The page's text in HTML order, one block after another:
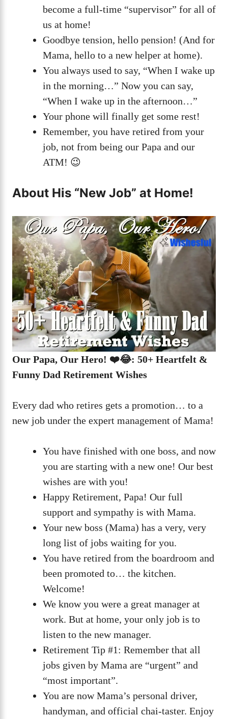
become a full-time “supervisor” for all of
us at home!
Goodbye tension, hello pension! (And for
Mama, hello to a new helper at home).
You always used to say, “When I wake up
in the morning…” Now you can say,
“When I wake up in the afternoon…”
Your phone will finally get some rest!
Remember, you have retired from your
job, not from being our Papa and our
ATM! 😉
About His “New Job” at Home!
Our Papa, Our Hero! ❤️😂: 50+ Heartfelt &
Funny Dad Retirement Wishes
Every dad who retires gets a promotion… to a
new job under the expert management of Mama!
You have finished with one boss, and now
you are starting with a new one! Our best
wishes are with you!
Happy Retirement, Papa! Our full
support and sympathy is with Mama.
Your new boss (Mama) has a very, very
long list of jobs waiting for you.
You have retired from the boardroom and
been promoted to… the kitchen.
Welcome!
We know you were a great manager at
work. But at home, your only job is to
listen to the new manager.
Retirement Tip #1: Remember that all
jobs given by Mama are “urgent” and
“most important”.
You are now Mama’s personal driver,
handyman, and official chai-taster. Enjoy